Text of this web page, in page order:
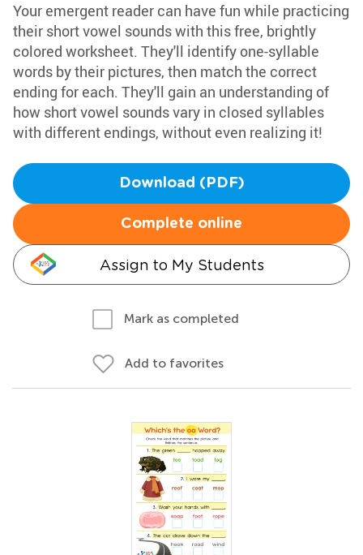
Your emergent reader can have fun while practicing
their short vowel sounds with this free, brightly
colored worksheet. They'll identify one-syllable
words by their pictures, then match the correct
ending for each. They'll gain an understanding of
how short vowel sounds vary in closed syllables
with different endings, without even realizing it!
Download (PDF)
Complete online
Assign to My Students
Mark as completed
Add to favorites